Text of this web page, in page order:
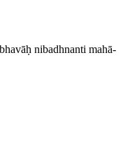
nibadhnanti mahā-